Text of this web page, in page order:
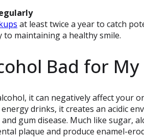
at least twice a year to catch
to maintaining a healthy smile.
Bad for My
it can negatively affect your
drinks, it creates an acidic
gum disease. Much like sugar,
plaque and produce enamel-